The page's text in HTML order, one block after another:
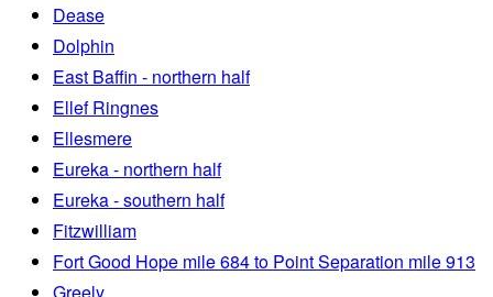
Dease
Dolphin
East Baffin - northern half
Ellef Ringnes
Ellesmere
Eureka - northern half
Eureka - southern half
Fitzwilliam
Fort Good Hope mile 684 to Point Separation mile 913
Greely